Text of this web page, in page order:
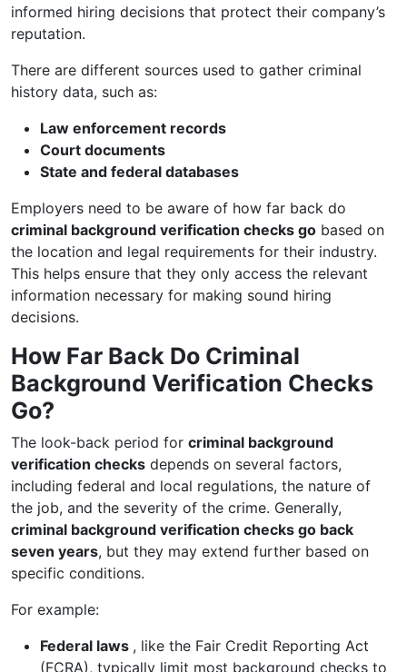
informed hiring decisions that protect their company’s
reputation.
There are different sources used to gather criminal
history data, such as:
Law enforcement records
Court documents
State and federal databases
Employers need to be aware of how far back do
criminal background verification checks go based on
the location and legal requirements for their industry.
This helps ensure that they only access the relevant
information necessary for making sound hiring
decisions.
How Far Back Do Criminal
Background Verification Checks
Go?
The look-back period for criminal background
verification checks depends on several factors,
including federal and local regulations, the nature of
the job, and the severity of the crime. Generally,
criminal background verification checks go back
seven years, but they may extend further based on
specific conditions.
For example:
Federal laws , like the Fair Credit Reporting Act
(FCRA), typically limit most background checks to